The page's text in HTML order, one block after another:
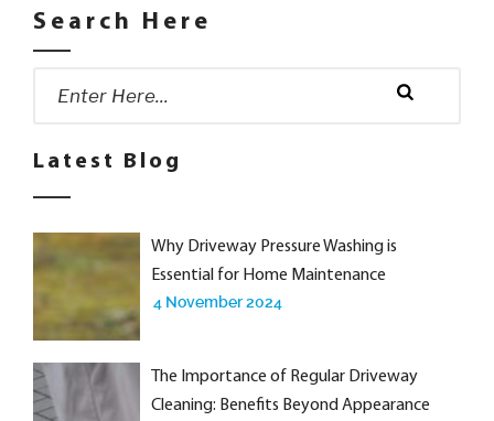
Search Here
Latest Blog
Why Driveway Pressure Washing is
Essential for Home Maintenance
4 November 2024
The Importance of Regular Driveway
Cleaning: Benefits Beyond Appearance